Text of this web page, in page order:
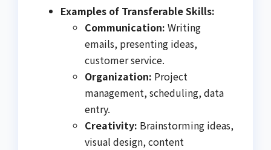
Examples of Transferable Skills:
Communication: Writing
emails, presenting ideas,
customer service.
Organization: Project
management, scheduling, data
entry.
Creativity: Brainstorming ideas,
visual design, content